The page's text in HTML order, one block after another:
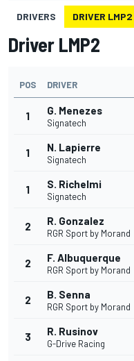
DRIVERS DRIVER LMP2
Driver LMP2
POS DRIVER
1 G. Menezes
Signatech
1 N. Lapierre
Signatech
1 S. Richelmi
Signatech
2 R. Gonzalez
RGR Sport by Morand
2 F. Albuquerque
RGR Sport by Morand
2 B. Senna
RGR Sport by Morand
3 R. Rusinov
G-Drive Racing